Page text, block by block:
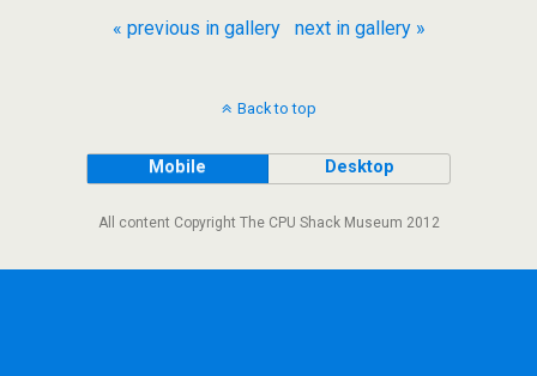
« previous in gallery
next in gallery »
Back to top
Mobile Desktop
All content Copyright The CPU Shack Museum 2012